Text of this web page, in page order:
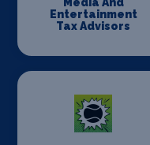
Entertainment
Tax Advisors